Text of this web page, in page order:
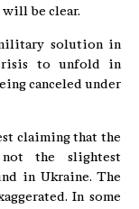
be clear.
solution in
to unfold in
canceled under
claiming that the
the slightest
in Ukraine. The
In some